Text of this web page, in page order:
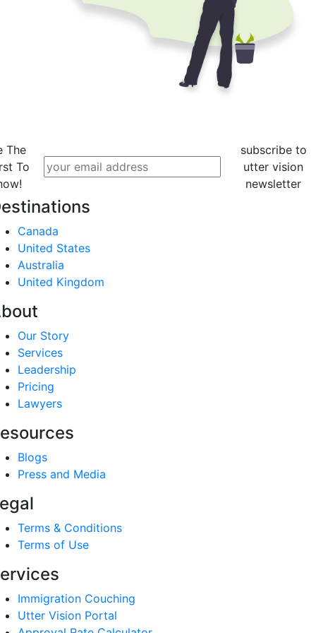
The
To
subscribe to
utter vision
newsletter
Canada
United States
Australia
United Kingdom
Our Story
Services
Leadership
Pricing
Lawyers
Blogs
Press and Media
Terms & Conditions
Terms of Use
Immigration Couching
Utter Vision Portal